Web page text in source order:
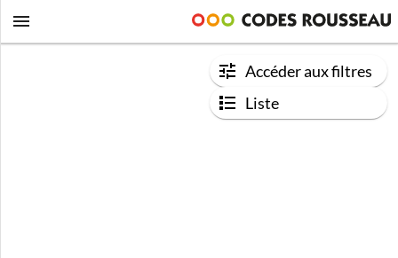
Accéder aux filtres
Liste